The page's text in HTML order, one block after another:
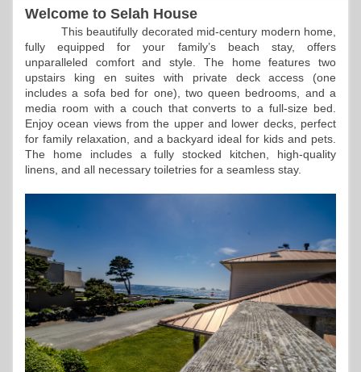
Welcome to Selah House
This beautifully decorated mid-century modern home,
fully equipped for your family’s beach stay, offers
unparalleled comfort and style. The home features two
upstairs king en suites with private deck access (one
includes a sofa bed for one), two queen bedrooms, and a
media room with a couch that converts to a full-size bed.
Enjoy ocean views from the upper and lower decks, perfect
for family relaxation, and a backyard ideal for kids and pets.
The home includes a fully stocked kitchen, high-quality
linens, and all necessary toiletries for a seamless stay.